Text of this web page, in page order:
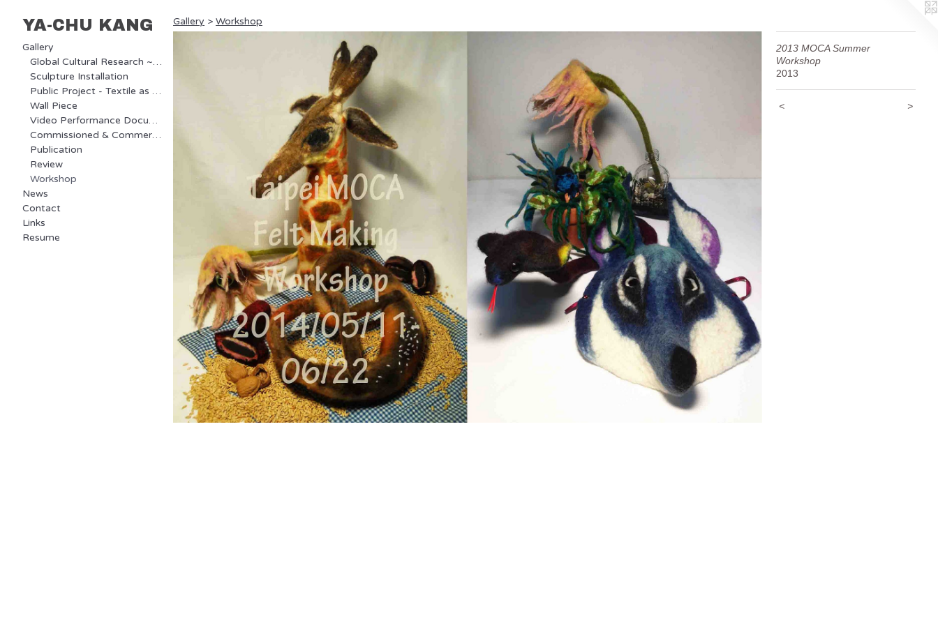
YA-CHU KANG
Gallery
Global Cultural Research ~ Ongoing Project
Sculpture Installation
Public Project - Textile as Communication
Wall Piece
Video Performance Documentary
Commissioned & Commercial Project
Publication
Review
Workshop
News
Contact
Links
Resume
Gallery > Workshop
2013 MOCA Summer
Workshop
2013
< >